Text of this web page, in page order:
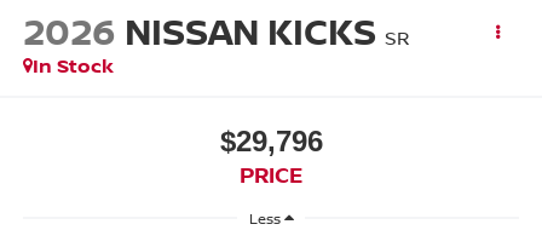
2026 NISSAN KICKS SR
In Stock
$29,796
PRICE
Less